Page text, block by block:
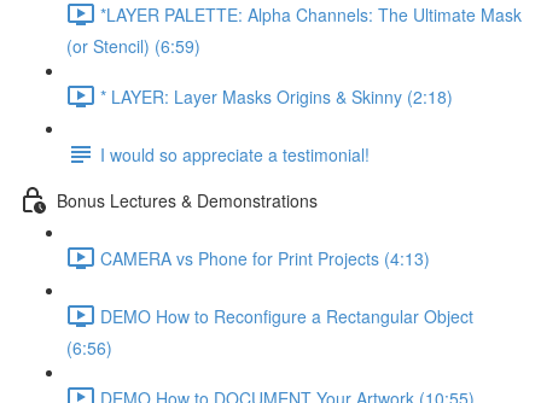
*LAYER PALETTE: Alpha Channels: The Ultimate Mask
(or Stencil) (6:59)
* LAYER: Layer Masks Origins & Skinny (2:18)
I would so appreciate a testimonial!
Bonus Lectures & Demonstrations
CAMERA vs Phone for Print Projects (4:13)
DEMO How to Reconfigure a Rectangular Object
(6:56)
DEMO How to DOCUMENT Your Artwork (10:55)